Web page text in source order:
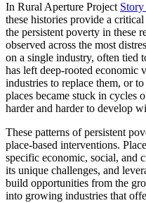
In Rural Aperture Project Story
these histories provide a
the persistent poverty in these
observed across the most
on a single industry, often tied
has left deep-rooted economic
industries to replace them, or
places became stuck in cycles
harder and harder to develop
These patterns of persistent
place-based interventions.
specific economic, social, and
its unique challenges, and
build opportunities from the
into growing industries that